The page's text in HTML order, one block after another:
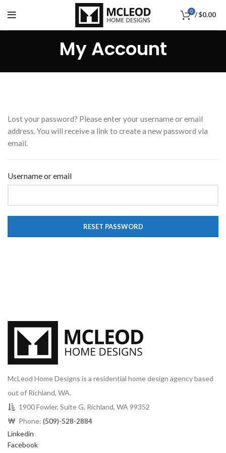
0 /$0.00
My Account
Lost your password? Please enter your username or email
address. You will receive a link to create a new password via
email.
Username or email
RESET PASSWORD
McLeod Home Designs is a residential home design agency based
out of Richland, WA.
1900 Fowler, Suite G, Richland, WA 99352
Phone: (509)-528-2884
Linkedin
Facebook